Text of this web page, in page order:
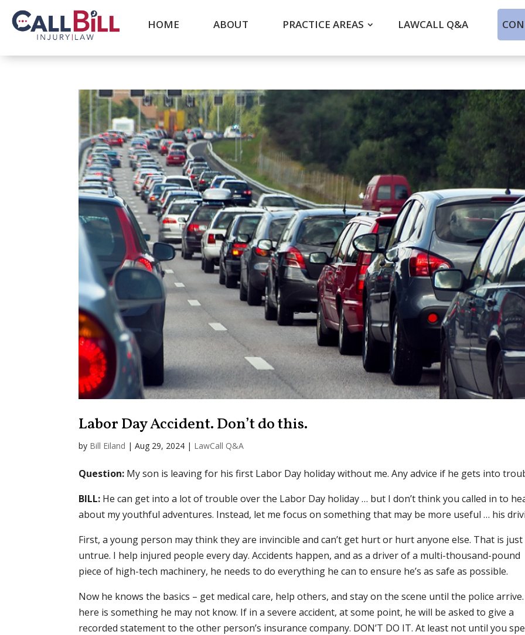
HOME ABOUT PRACTICE AREAS LAWCALL Q&A
Labor Day Accident. Don’t do this.
by Bill Eiland |Aug 29, 2024 | LawCall Q&A
Question: My son is leaving for his first Labor Day holiday without me. Any advice if he gets into
BILL: He can get into a lot of trouble over the Labor Day holiday … but I don’t think you called in to
about my youthful adventures. Instead, let me focus on something that may be more useful … his
First, a young person may think they are invincible and can’t get hurt or hurt anyone else. That is just
untrue. I help injured people every day. Accidents happen, and as a driver of a multi-thousand-pound
piece of high-tech machinery, he needs to do everything he can to ensure he’s as safe as possible.
Now he knows the basics – get medical care, help others, and stay on the scene until the police
here is something he may not know. If in a severe accident, at some point, he will be asked to give a
recorded statement to the other person’s insurance company. DON’T DO IT. At least not until you